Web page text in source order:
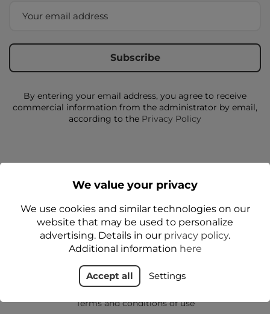
By entering your email address, you agree to receive
commercial information from the administrator by email,
according to the Privacy Policy
SHOP
Privacy policy
Terms and conditions of use
We value your privacy
We use cookies and similar technologies on our
website that may be used to personalize
advertising. Details in our privacy policy.
Additional information here
Accept all Settings